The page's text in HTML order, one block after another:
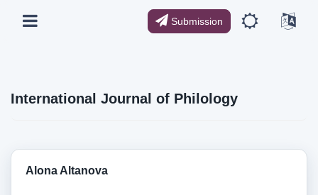
Submission
International Journal of Philology
Alona Altanova